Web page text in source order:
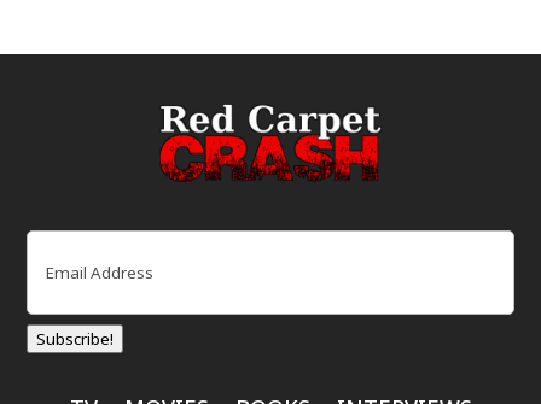
Email
Subscribe!